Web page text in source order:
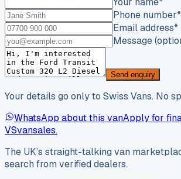
Phone number*
Email address*
Message
Send enquiry
Your details go only to Swiss Vans. No
WhatsApp about this vanApply for
VSvansales.
The UK’s straight-talking van
search from verified dealers.